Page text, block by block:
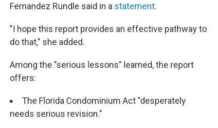
Fernandez Rundle said in a statement.
"I hope this report provides an effective pathway to
do that," she added.
Among the "serious lessons" learned, the report
offers:
The Florida Condominium Act "desperately
needs serious revision."